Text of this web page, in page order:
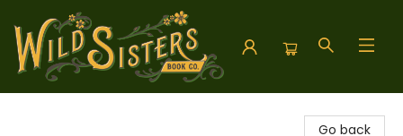
Go back